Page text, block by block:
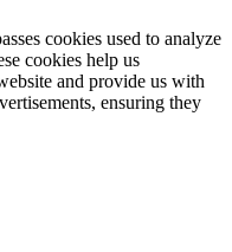
cookies used to analyze
cookies help us
and provide us with
ensuring they